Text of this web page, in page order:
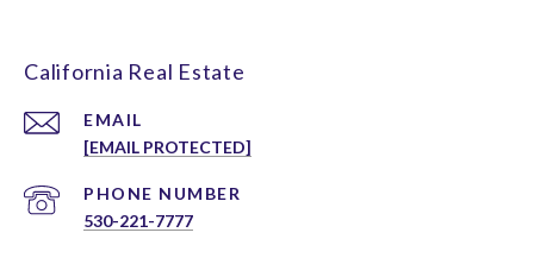
California Real Estate
EMAIL
[EMAIL PROTECTED]
PHONE NUMBER
530-221-7777